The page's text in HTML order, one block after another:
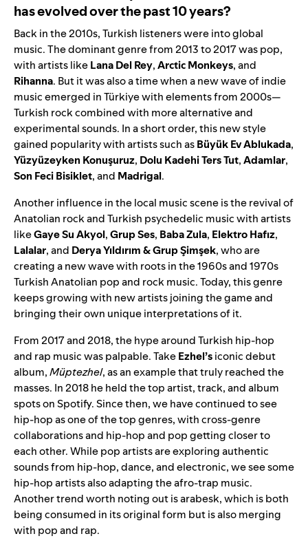
has evolved over the past 10 years?
Back in the 2010s, Turkish listeners were into global
music. The dominant genre from 2013 to 2017 was pop,
with artists likeLana Del Rey,ArcticMonkeys, and
Rihanna. But it was also a time when a new wave of indie
music emerged in Türkiye with elements from 2000s—
Turkish rock combined with more alternative and
experimental sounds. In a short order, this new style
gained popularity with artists such asBüyük Ev Ablukada,
Yüzyüzeyken Konuşuruz, Dolu Kadehi Ters Tut,Adamlar,
Son Feci Bisiklet, and Madrigal.
Another influence in the local music scene is the revival of
Anatolian rock and Turkish psychedelic music with artists
likeGaye Su Akyol,Grup Ses, BabaZula, ElektroHafız,
Lalalar, and Derya Yıldırım & Grup Şimşek, who are
creating a new wave with roots in the 1960s and 1970s
Turkish Anatolian pop and rock music. Today, this genre
keeps growing with new artists joining the game and
bringing their own unique interpretations of it.
From 2017 and 2018, the hype around Turkish hip-hop
and rap music was palpable. TakeEzhel’siconic debut
album,Müptezhel, as an example that truly reached the
masses. In 2018 he held the top artist, track, and album
spots on Spotify. Since then, we have continued to see
hip-hop as one of the top genres, with cross-genre
collaborations and hip-hop and pop getting closer to
each other. While pop artists are exploring authentic
sounds from hip-hop, dance, and electronic, we see some
hip-hop artists also adapting the afro-trap music.
Another trend worth noting out is arabesk, which is both
being consumed in its original form but is also merging
with pop and rap.